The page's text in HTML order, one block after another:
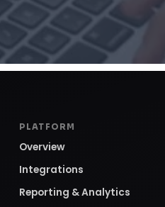
PLATFORM
Overview
Integrations
Reporting & Analytics